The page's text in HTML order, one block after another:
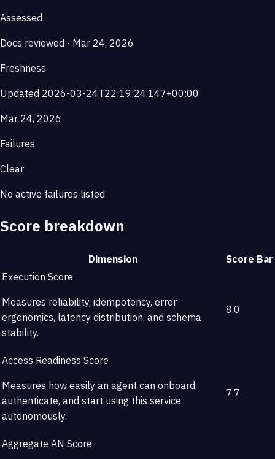
Assessed
Docs reviewed · Mar 24, 2026
Freshness
Updated 2026-03-24T22:19:24.147+00:00
Mar 24, 2026
Failures
Clear
No active failures listed
Score breakdown
Dimension Score Bar
Execution Score
Measures reliability, idempotency, error
ergonomics, latency distribution, and schema
stability.
8.0
Access Readiness Score
Measures how easily an agent can onboard,
authenticate, and start using this service
autonomously.
7.7
Aggregate AN Score